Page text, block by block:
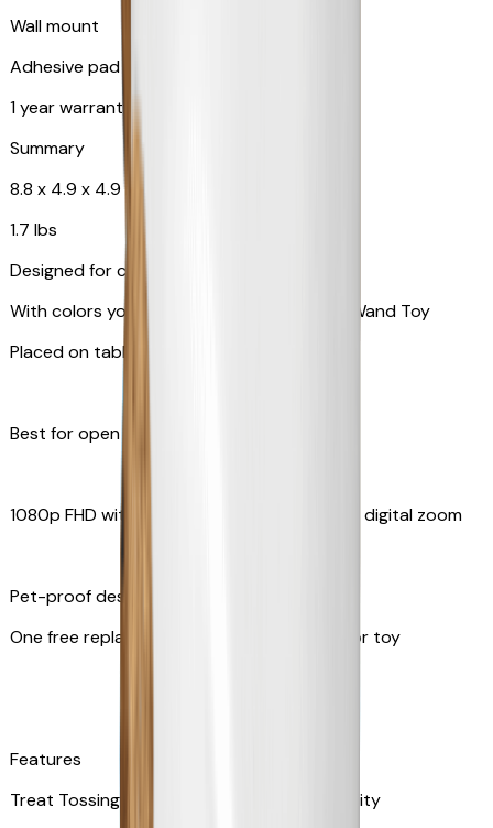
Wall mount
Adhesive pad for renter-friendly mounting
1 year warranty
Summary
8.8 x 4.9 x 4.9 in
1.7 lbs
Designed for cats
With colors your pet can see and Feather Wand Toy
Placed on table top or any flat surfaces
Best for open space, such as living room
1080p FHD with Rotating 360° View with 4x digital zoom
Pet-proof design
One free replacement of Furbo’s lid, cable, or toy
Features
Treat Tossing with 100 pieces treats capacity